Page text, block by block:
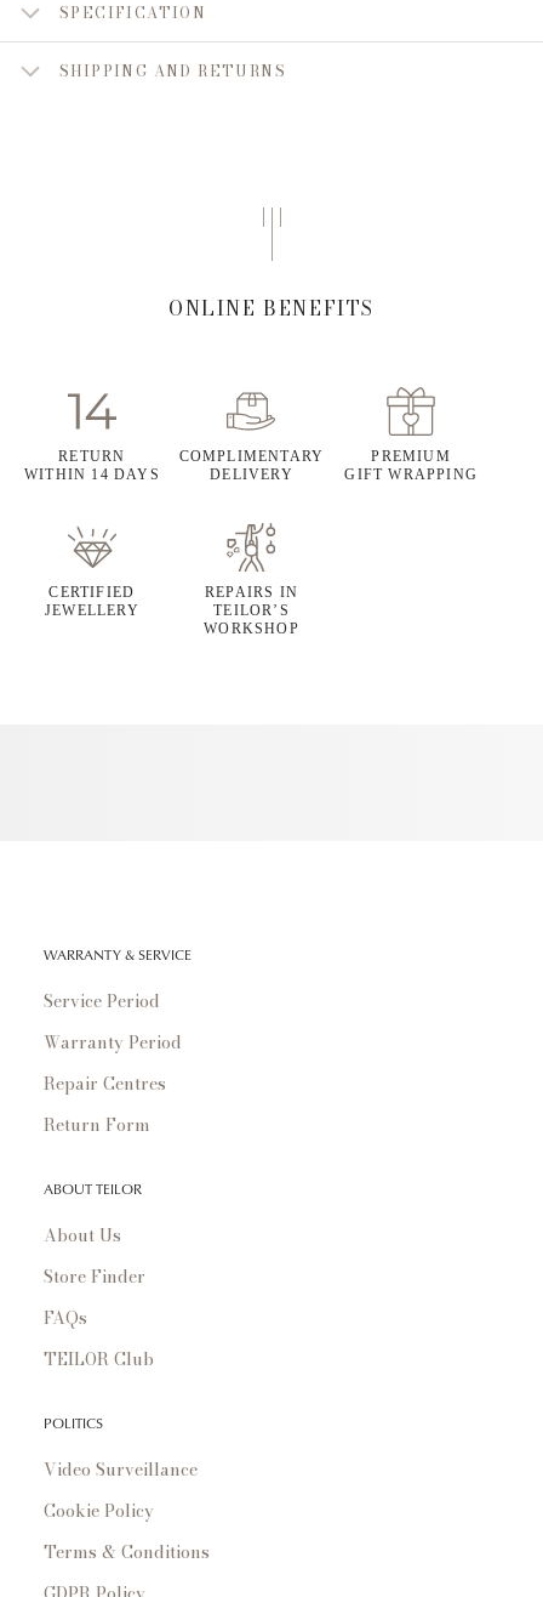
SPECIFICATION
SHIPPING AND RETURNS
ONLINE BENEFITS
RETURN
WITHIN 14 DAYS
COMPLIMENTARY
DELIVERY
PREMIUM
GIFT WRAPPING
CERTIFIED
JEWELLERY
REPAIRS IN
TEILOR’S
WORKSHOP
WARRANTY & SERVICE
Service Period
Warranty Period
Repair Centres
Return Form
ABOUT TEILOR
About Us
Store Finder
FAQs
TEILOR Club
POLITICS
Video Surveillance
Cookie Policy
Terms & Conditions